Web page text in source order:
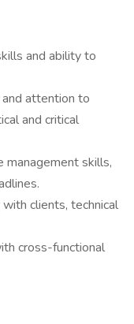
and ability to
attention to
and critical
management skills,
clients, technical
cross-functional